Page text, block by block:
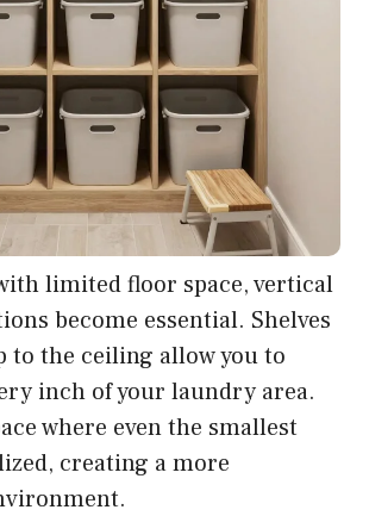
limited floor space, vertical
become essential. Shelves
to the ceiling allow you to
inch of your laundry area.
where even the smallest
creating a more